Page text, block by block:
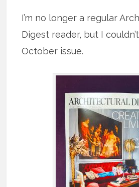
I’m no longer a regular
Digest reader, but I
October issue.